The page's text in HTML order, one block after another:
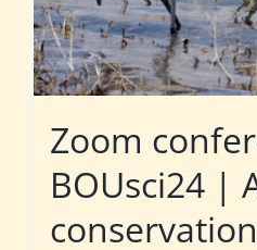
Zoom
BOUsci24 |
conservation